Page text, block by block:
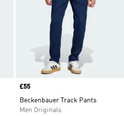
Price
£55
Beckenbauer Track Pants
Men Originals